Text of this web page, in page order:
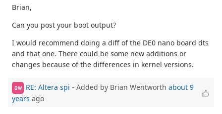
Brian,
Can you post your boot output?
I would recommend doing a diff of the DE0 nano board dts
and that one. There could be some new additions or
changes because of the differences in kernel versions.
BW RE: Altera spi - Added by Brian Wentworth about 9
years ago